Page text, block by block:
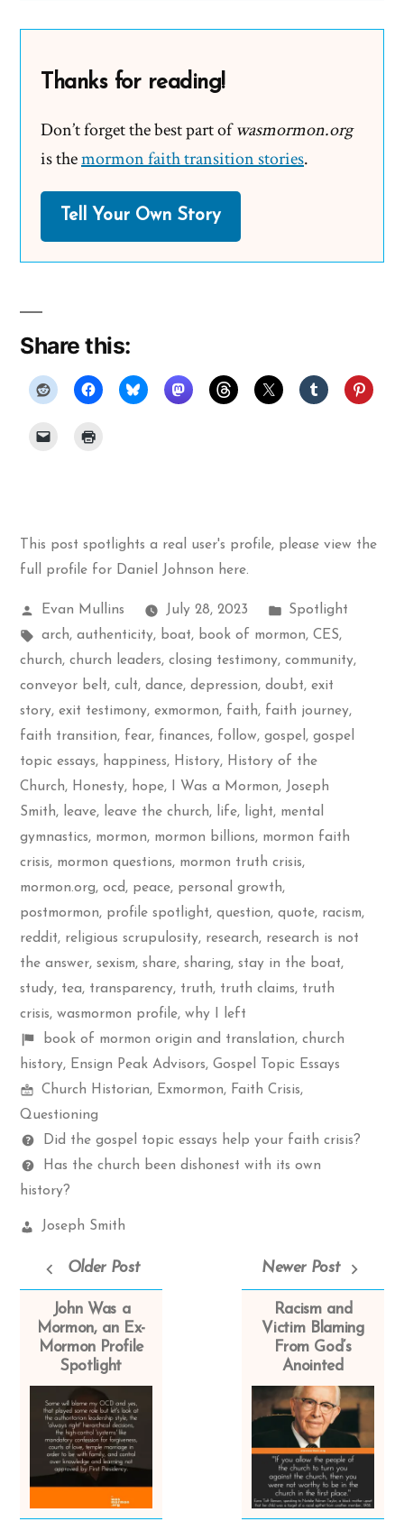
Thanks for reading!
Don’t forget the best part ofwasmormon.org
is themormon faith transition stories.
Tell Your Own Story
Share this:
This post spotlights a real user's profile, please view the
full profile for Daniel Johnson here.
Posted
by
Evan Mullins July 28, 2023
Posted
in
Spotlight
Tags:
arch, authenticity, boat, book of mormon, CES,
church, church leaders, closing testimony, community,
conveyor belt, cult, dance, depression, doubt, exit
story, exit testimony, exmormon, faith, faith journey,
faith transition, fear, finances, follow, gospel , gospel
topic essays, happiness, History, History of the
Church, Honesty, hope, I Was a Mormon, Joseph
Smith, leave, leave the church, life, light, mental
gymnastics, mormon, mormon billions, mormon faith
crisis, mormon questions, mormon truth crisis,
mormon.org, ocd, peace, personal growth,
postmormon, profile spotlight, question, quote, racism,
reddit, religious scrupulosity, research, research is not
the answer, sexism, share, sharing, stay in the boat,
study, tea, transparency, truth, truth claims, truth
crisis, wasmormon profile, why I left
Shelf
items
book of mormon origin and translation, church
history, Ensign Peak Advisors, Gospel Topic Essays
Mormon
Spectrum
Church Historian, Exmormon, Faith Crisis,
Questioning
Questions
Did the gospel topic essays help your faith crisis?
Has the church been dishonest with its own
history?
Church
Joseph Smith
Older Post
John Was a
Mormon, an Ex-
Mormon Profile
Spotlight
Newer Post
Racism and
Victim Blaming
From God’s
Anointed